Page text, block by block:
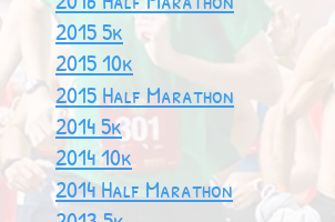
2015 5k
2015 10k
2015 Half Marathon
2014 5k
2014 10k
2014 Half Marathon